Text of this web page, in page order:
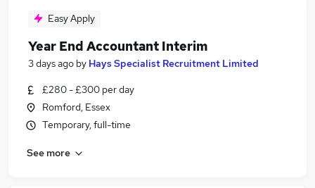
Easy Apply
Year End Accountant Interim
3 days ago by Hays Specialist Recruitment Limited
£280 - £300 per day
Romford, Essex
Temporary, full-time
See more